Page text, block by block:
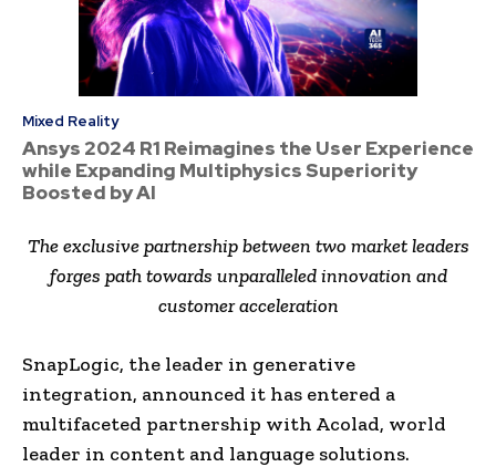
Mixed Reality
Ansys 2024 R1 Reimagines the User Experience
while Expanding Multiphysics Superiority
Boosted by AI
The exclusive partnership between two market leaders
forges path towards unparalleled innovation and
customer acceleration
SnapLogic, the leader in generative
integration, announced it has entered a
multifaceted partnership with Acolad, world
leader in content and language solutions.